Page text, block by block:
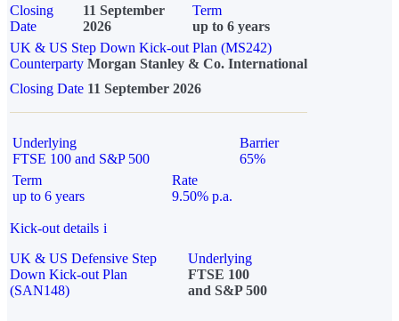
Closing
Date
11 September
2026
Term
up to 6 years
UK & US Step Down Kick-out Plan (MS242)
Counterparty Morgan Stanley & Co. International
Closing Date 11 September 2026
Underlying
FTSE 100 and S&P 500
Barrier
65%
Term
up to 6 years
Rate
9.50% p.a.
Kick-out details i
UK & US Defensive Step
Down Kick-out Plan
(SAN148)
Underlying
FTSE 100
and S&P 500